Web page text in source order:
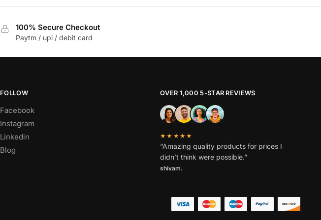
100% Secure Checkout
Paytm / upi / debit card
FOLLOW
Facebook
Instagram
Linkedin
Blog
OVER 1,000 5-STAR REVIEWS
★★★★★
“Amazing quality products for prices I
didn’t think were possible.”
shivam.